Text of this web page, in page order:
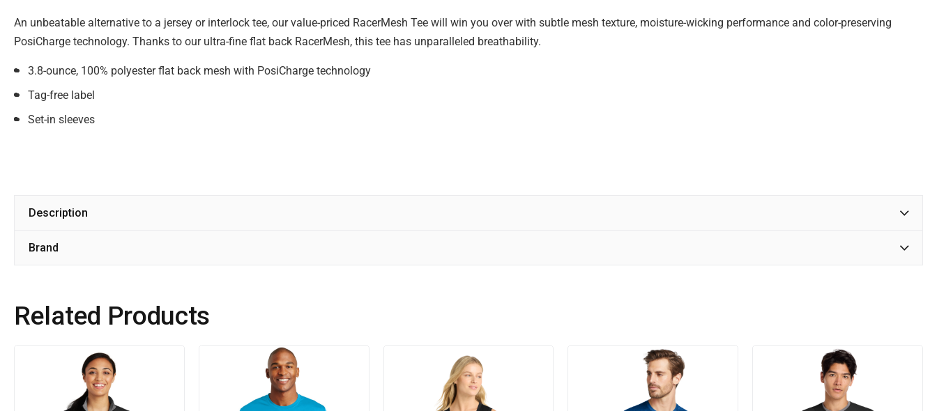
An unbeatable alternative to a jersey or interlock tee, our value-priced RacerMesh Tee will win you over with subtle mesh texture, moisture-wicking performance and color-preserving
PosiCharge technology. Thanks to our ultra-fine flat back RacerMesh, this tee has unparalleled breathability.
3.8-ounce, 100% polyester flat back mesh with PosiCharge technology
Tag-free label
Set-in sleeves
Description
Brand
Related Products